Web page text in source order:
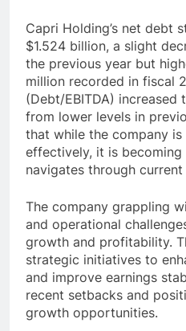
Capri Holding’s net debt
$1.524 billion, a slight
the previous year but
million recorded in fiscal
(Debt/EBITDA)
from lower levels in
that while the company
effectively, it is becoming
navigates through
The company grappling
and operational
growth and profitability.
strategic initiatives to
and improve earnings
recent setbacks and
growth opportunities.